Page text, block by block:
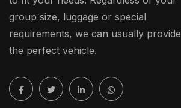
group size, luggage or special
requirements, we can usually provide
the perfect vehicle.